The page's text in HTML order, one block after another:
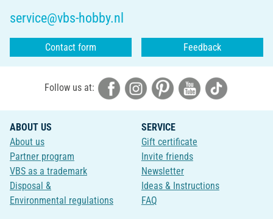
service@vbs-hobby.nl
Contact form Feedback
Follow us at:
ABOUT US
About us
Partner program
VBS as a trademark
Disposal &
Environmental regulations
SERVICE
Gift certificate
Invite friends
Newsletter
Ideas & Instructions
FAQ